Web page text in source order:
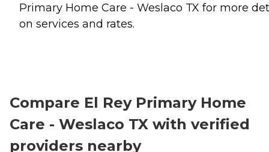
Primary Home Care - Weslaco TX for more
on services and rates.
Compare El Rey Primary Home
Care - Weslaco TX with verified
providers nearby